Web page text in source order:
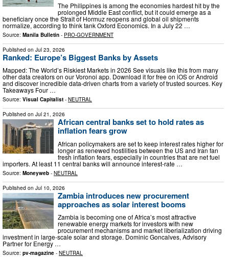
The Philippines is among the economies hardest hit by the
prolonged Middle East conflict, but it could emerge as a
beneficiary once the Strait of Hormuz reopens and global oil shipments
normalize, according to think tank Oxford Economics. In a July 22 …
Source: Manila Bulletin - PRO-GOVERNMENT
Published on Jul 23, 2026
Ranked: Europe’s Biggest Banks by Assets
Mapped: The World’s Riskiest Markets in 2026 See visuals like this from many
other data creators on our Voronoi app. Download it for free on iOS or Android
and discover incredible data-driven charts from a variety of trusted sources. Key
Takeaways Four …
Source: Visual Capitalist - NEUTRAL
Published on Jul 21, 2026
African central banks set to hold rates as
inflation fears grow
African policymakers are set to keep interest rates higher for
longer as renewed hostilities between the US and Iran fan
fresh inflation fears, especially in countries that are net fuel
importers. At least 11 central banks will announce interest-rate …
Source: Moneyweb - NEUTRAL
Published on Jul 10, 2026
Zambia introduces new procurement
approaches as solar interest booms
Zambia is becoming one of Africa’s most attractive
renewable energy markets for investors with new
procurement mechanisms and market liberialization driving
investment in large-scale solar and storage. Dominic Goncalves, Advisory
Partner for Energy …
Source: pv-magazine - NEUTRAL